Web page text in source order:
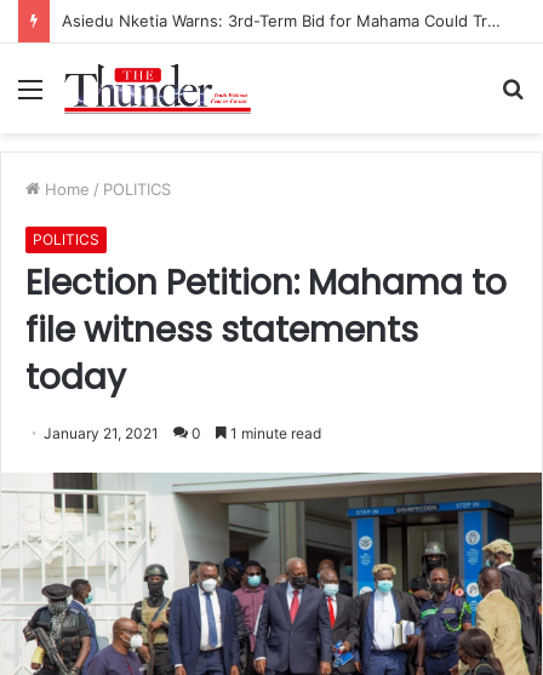
Asiedu Nketia Warns: 3rd-Term Bid for Mahama Could Trigger Coup
Menu
Home / POLITICS
POLITICS
Election Petition: Mahama to
file witness statements
today
January 21, 2021 0 1 minute read